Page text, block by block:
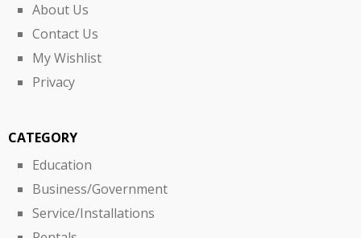
About Us
Contact Us
My Wishlist
Privacy
CATEGORY
Education
Business/Government
Service/Installations